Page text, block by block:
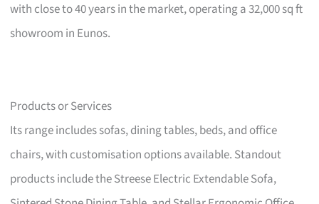
with close to 40 years in the market, operating a 32,000 sq ft
showroom in Eunos.
Products or Services
Its range includes sofas, dining tables, beds, and office
chairs, with customisation options available. Standout
products include the Streese Electric Extendable Sofa,